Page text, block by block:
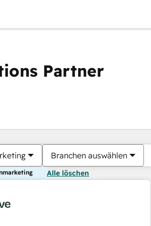
Partner
Branchen auswählen
Alle löschen